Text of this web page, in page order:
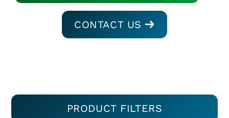
CONTACT US
PRODUCT FILTERS